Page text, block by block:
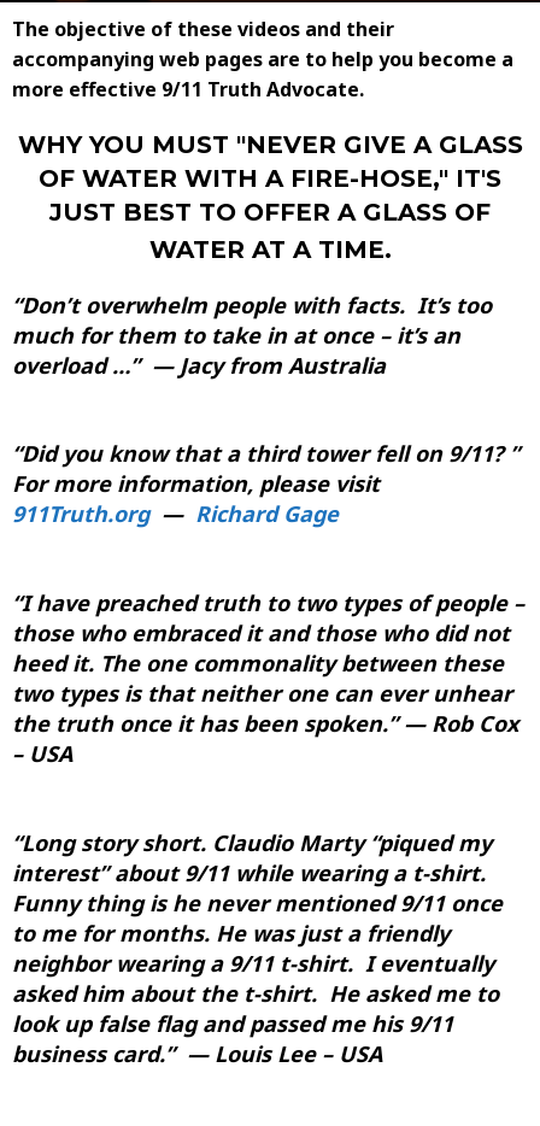
The objective of these videos and their
accompanying web pages are to help you become a
more effective 9/11 Truth Advocate.
WHY YOU MUST "NEVER GIVE A GLASS
OF WATER WITH A FIRE-HOSE," IT'S
JUST BEST TO OFFER A GLASS OF
WATER AT A TIME.
“Don’t overwhelm people with facts. It’s too
much for them to take in at once – it’s an
overload …” — Jacy from Australia
“Did you know that a third tower fell on 9/11? ”
For more information, please visit
911Truth.org— Richard Gage
“I have preached truth to two types of people –
those who embraced it and those who did not
heed it. The one commonality between these
two types is that neither one can ever unhear
the truth once it has been spoken.” — Rob Cox
– USA
“Long story short. Claudio Marty“piqued my
interest” about 9/11 while wearing a t-shirt.
Funny thing is he never mentioned 9/11 once
to me for months. He was just a friendly
neighbor wearing a 9/11 t-shirt. I eventually
asked him about the t-shirt. He asked me to
look up false flag and passed me his 9/11
business card.” — Louis Lee – USA